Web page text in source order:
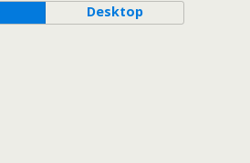
Desktop